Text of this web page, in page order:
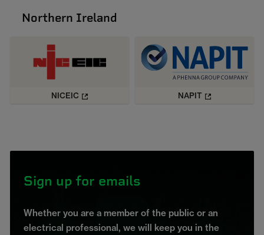
Northern Ireland
NICEIC NAPIT
Sign up for emails
Whether you are a member of the public or an
electrical professional, we will keep you in the